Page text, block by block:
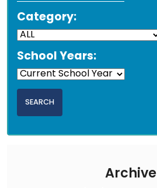
Category:
School Years:
Archive